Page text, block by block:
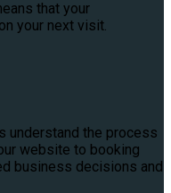
that your
your next visit.
understand the process
website to booking
business decisions and